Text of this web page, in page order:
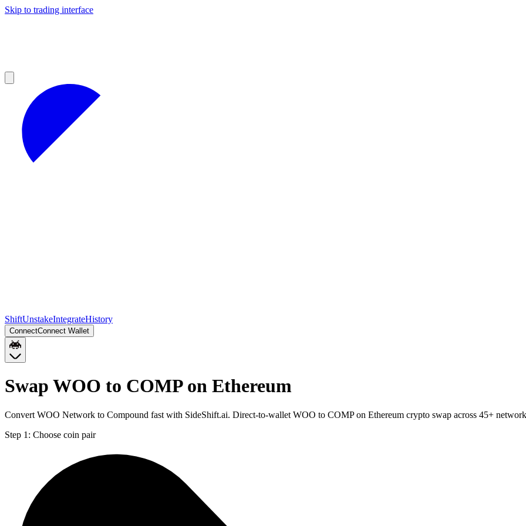
Skip to trading interface
ShiftUnstakeIntegrateHistory
ConnectConnect Wallet
Swap WOO to COMP on Ethereum
Convert WOO Network to Compound fast with SideShift.ai. Direct-to-wallet WOO to COMP on Ethereum crypto swap across 45+
Step 1: Choose coin pair